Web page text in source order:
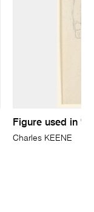
Figure used in
Charles KEENE